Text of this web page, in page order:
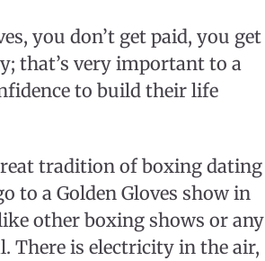
you don’t get paid, you get
that’s very important to a
to build their life
tradition of boxing dating
to a Golden Gloves show in
other boxing shows or any
There is electricity in the air,